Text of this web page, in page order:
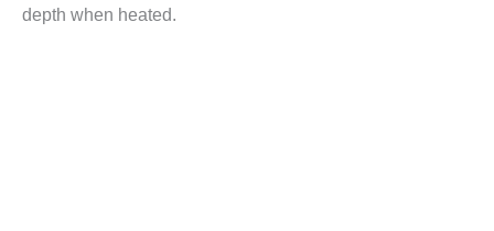
depth when heated.